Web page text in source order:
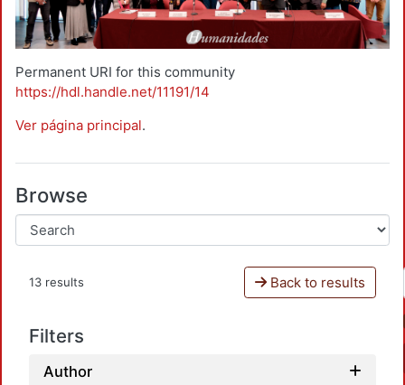
Permanent URI for this community
https://hdl.handle.net/11191/14
Ver página principal.
Browse
13 results Back to results
Filters
Author